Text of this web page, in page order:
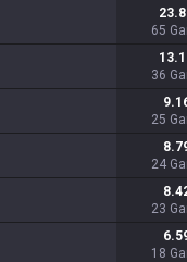
65
36
25
24
23
18